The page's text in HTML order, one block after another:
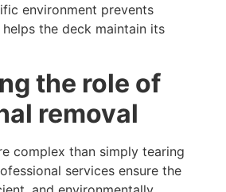
environment prevents
the deck maintain its
the role of
removal
complex than simply tearing
services ensure the